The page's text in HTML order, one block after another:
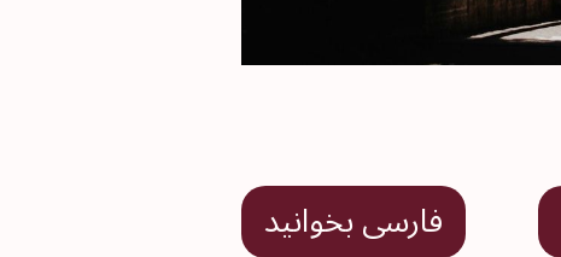
فارسی بخوانید